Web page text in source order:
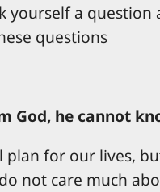
a
questions
God, he cannot
plan for our lives,
not care much